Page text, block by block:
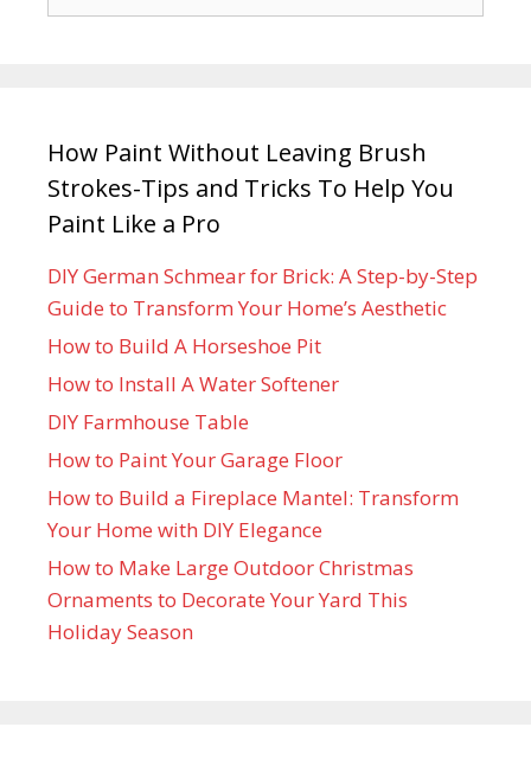
How Paint Without Leaving Brush
Strokes-Tips and Tricks To Help You
Paint Like a Pro
DIY German Schmear for Brick: A Step-by-Step
Guide to Transform Your Home’s Aesthetic
How to Build A Horseshoe Pit
How to Install A Water Softener
DIY Farmhouse Table
How to Paint Your Garage Floor
How to Build a Fireplace Mantel: Transform
Your Home with DIY Elegance
How to Make Large Outdoor Christmas
Ornaments to Decorate Your Yard This
Holiday Season